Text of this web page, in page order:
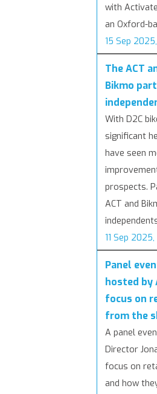
with
an Oxford-
15 Sep
The ACT
Bikmo
With D2C
significant
have seen
prospects.
ACT and
11 Sep
Panel
hosted by
focus on
from the
A panel
Director
focus on
and how